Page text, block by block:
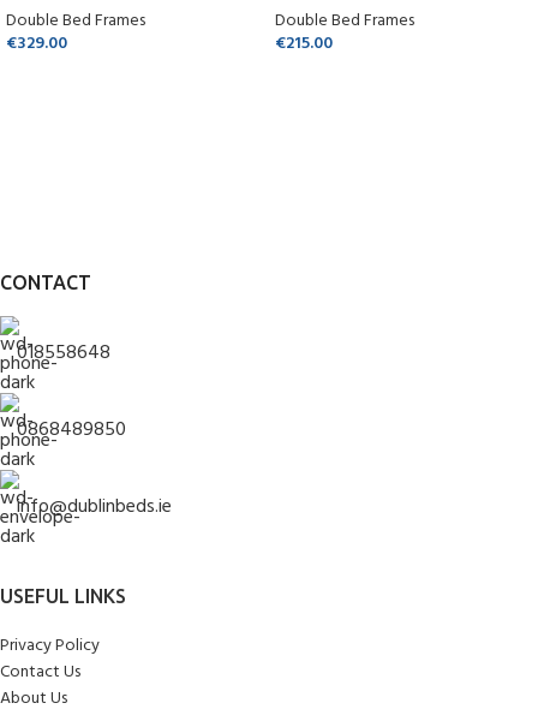
Double Bed Frames
€329.00
Double Bed Frames
€215.00
CONTACT
018558648
0868489850
info@dublinbeds.ie
USEFUL LINKS
Privacy Policy
Contact Us
About Us